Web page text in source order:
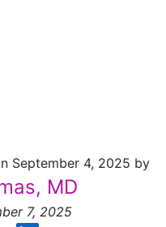
September 4, 2025 by
MD
7, 2025